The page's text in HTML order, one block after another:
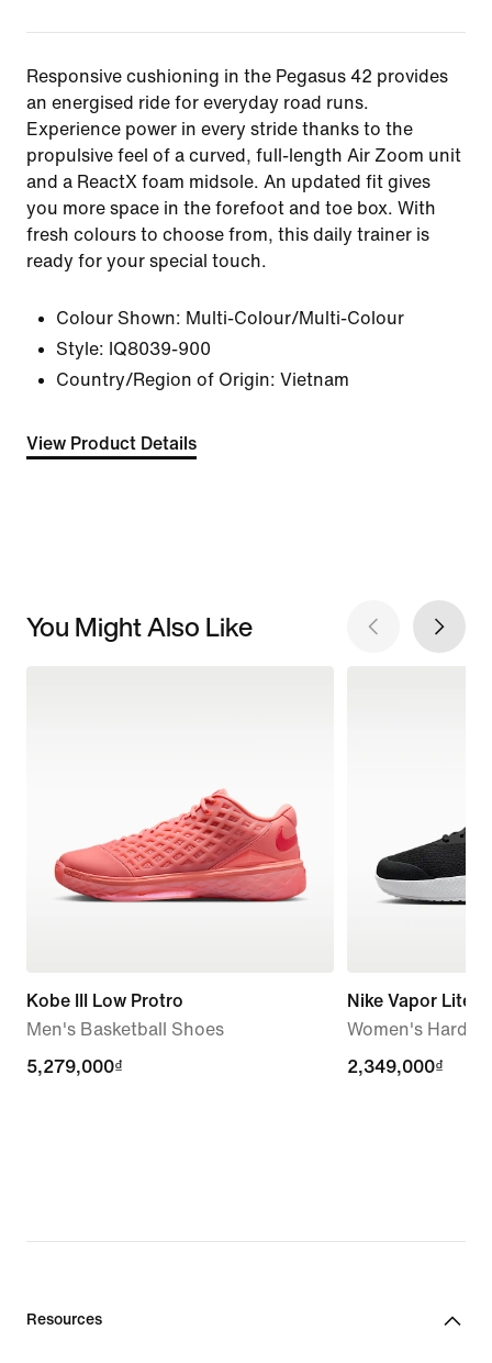
Responsive cushioning in the Pegasus 42 provides
an energised ride for everyday road runs.
Experience power in every stride thanks to the
propulsive feel of a curved, full-length Air Zoom unit
and a ReactX foam midsole. An updated fit gives
you more space in the forefoot and toe box. With
fresh colours to choose from, this daily trainer is
ready for your special touch.
Colour Shown: Multi-Colour/Multi-Colour
Style: IQ8039-900
Country/Region of Origin: Vietnam
View Product Details
You Might Also Like
Kobe III Low Protro
Men's Basketball Shoes
5,279,000₫
5,279,000₫
Nike Vapor Lite 3
Women's Hard
2,349,000₫
2,349,000₫
Resources